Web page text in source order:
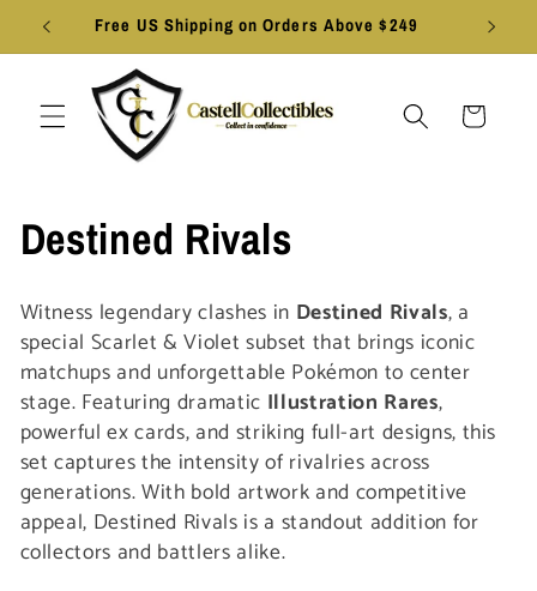
Skip to
content
Free US Shipping on Orders Above $249
Cart
C
o
l
l
e
c
t
Destined Rivals
Witness legendary clashes in Destined Rivals, a
special Scarlet & Violet subset that brings iconic
matchups and unforgettable Pokémon to center
stage. Featuring dramatic Illustration Rares,
powerful ex cards, and striking full-art designs, this
set captures the intensity of rivalries across
generations. With bold artwork and competitive
appeal, Destined Rivals is a standout addition for
collectors and battlers alike.